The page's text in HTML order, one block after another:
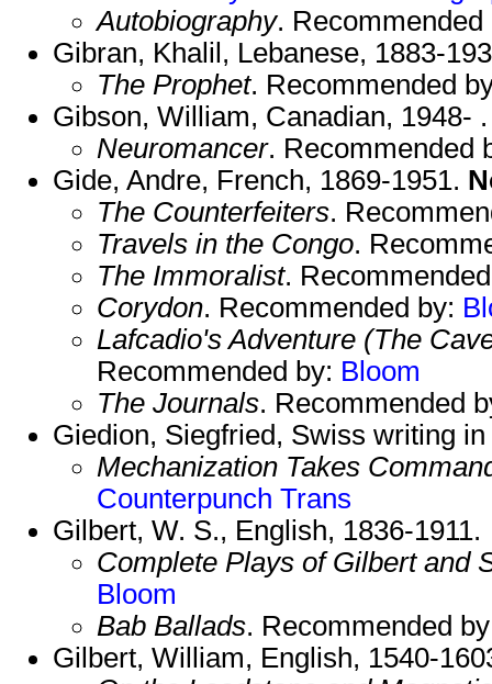
Autobiography.
Gibran, Khalil, Lebanese, 1883-
The Prophet. Recommended
Gibson, William, Canadian, 1948- .
Neuromancer. Recommended
Gide, Andre, French, 1869-1951.
The Counterfeiters.
Travels in the Congo.
The Immoralist.
Corydon. Recommended by:
Lafcadio's Adventure (The
Recommended by: Bloom
The Journals. Recommended
Giedion, Siegfried, Swiss writing
Mechanization Takes
Counterpunch Trans
Gilbert, W. S., English, 1836-1911.
Complete Plays of Gilbert and
Bloom
Bab Ballads. Recommended
Gilbert, William, English, 1540-